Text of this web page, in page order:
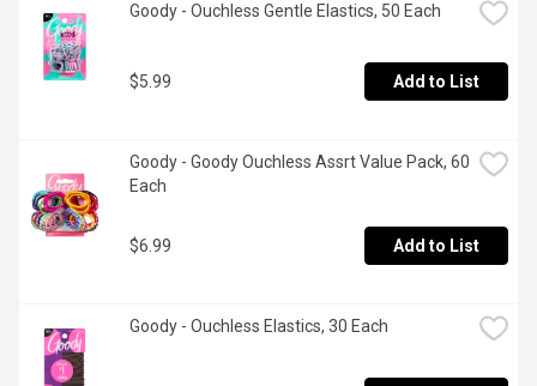
Goody - Ouchless Gentle Elastics, 50 Each
$5.99 Add to List
Goody - Goody Ouchless Assrt Value Pack, 60
Each
$6.99 Add to List
Goody - Ouchless Elastics, 30 Each